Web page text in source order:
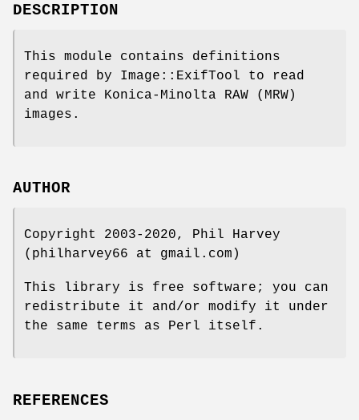
DESCRIPTION
This module contains definitions
required by Image::ExifTool to read
and write Konica-Minolta RAW (MRW)
images.
AUTHOR
Copyright 2003-2020, Phil Harvey
(philharvey66 at gmail.com)
This library is free software; you can
redistribute it and/or modify it under
the same terms as Perl itself.
REFERENCES